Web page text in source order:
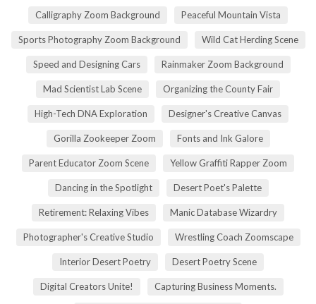
Calligraphy Zoom Background Peaceful Mountain Vista
Sports Photography Zoom Background Wild Cat Herding Scene
Speed and Designing Cars Rainmaker Zoom Background
Mad Scientist Lab Scene Organizing the County Fair
High-Tech DNA Exploration Designer's Creative Canvas
Gorilla Zookeeper Zoom Fonts and Ink Galore
Parent Educator Zoom Scene Yellow Graffiti Rapper Zoom
Dancing in the Spotlight Desert Poet's Palette
Retirement: Relaxing Vibes Manic Database Wizardry
Photographer's Creative Studio Wrestling Coach Zoomscape
Interior Desert Poetry Desert Poetry Scene
Digital Creators Unite! Capturing Business Moments.